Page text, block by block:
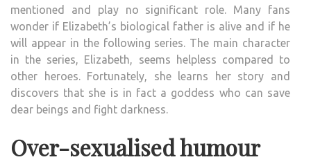
mentioned and play no significant role. Many fans
wonder if Elizabeth’s biological father is alive and if he
will appear in the following series. The main character
in the series, Elizabeth, seems helpless compared to
other heroes. Fortunately, she learns her story and
discovers that she is in fact a goddess who can save
dear beings and fight darkness.
Over-sexualised humour